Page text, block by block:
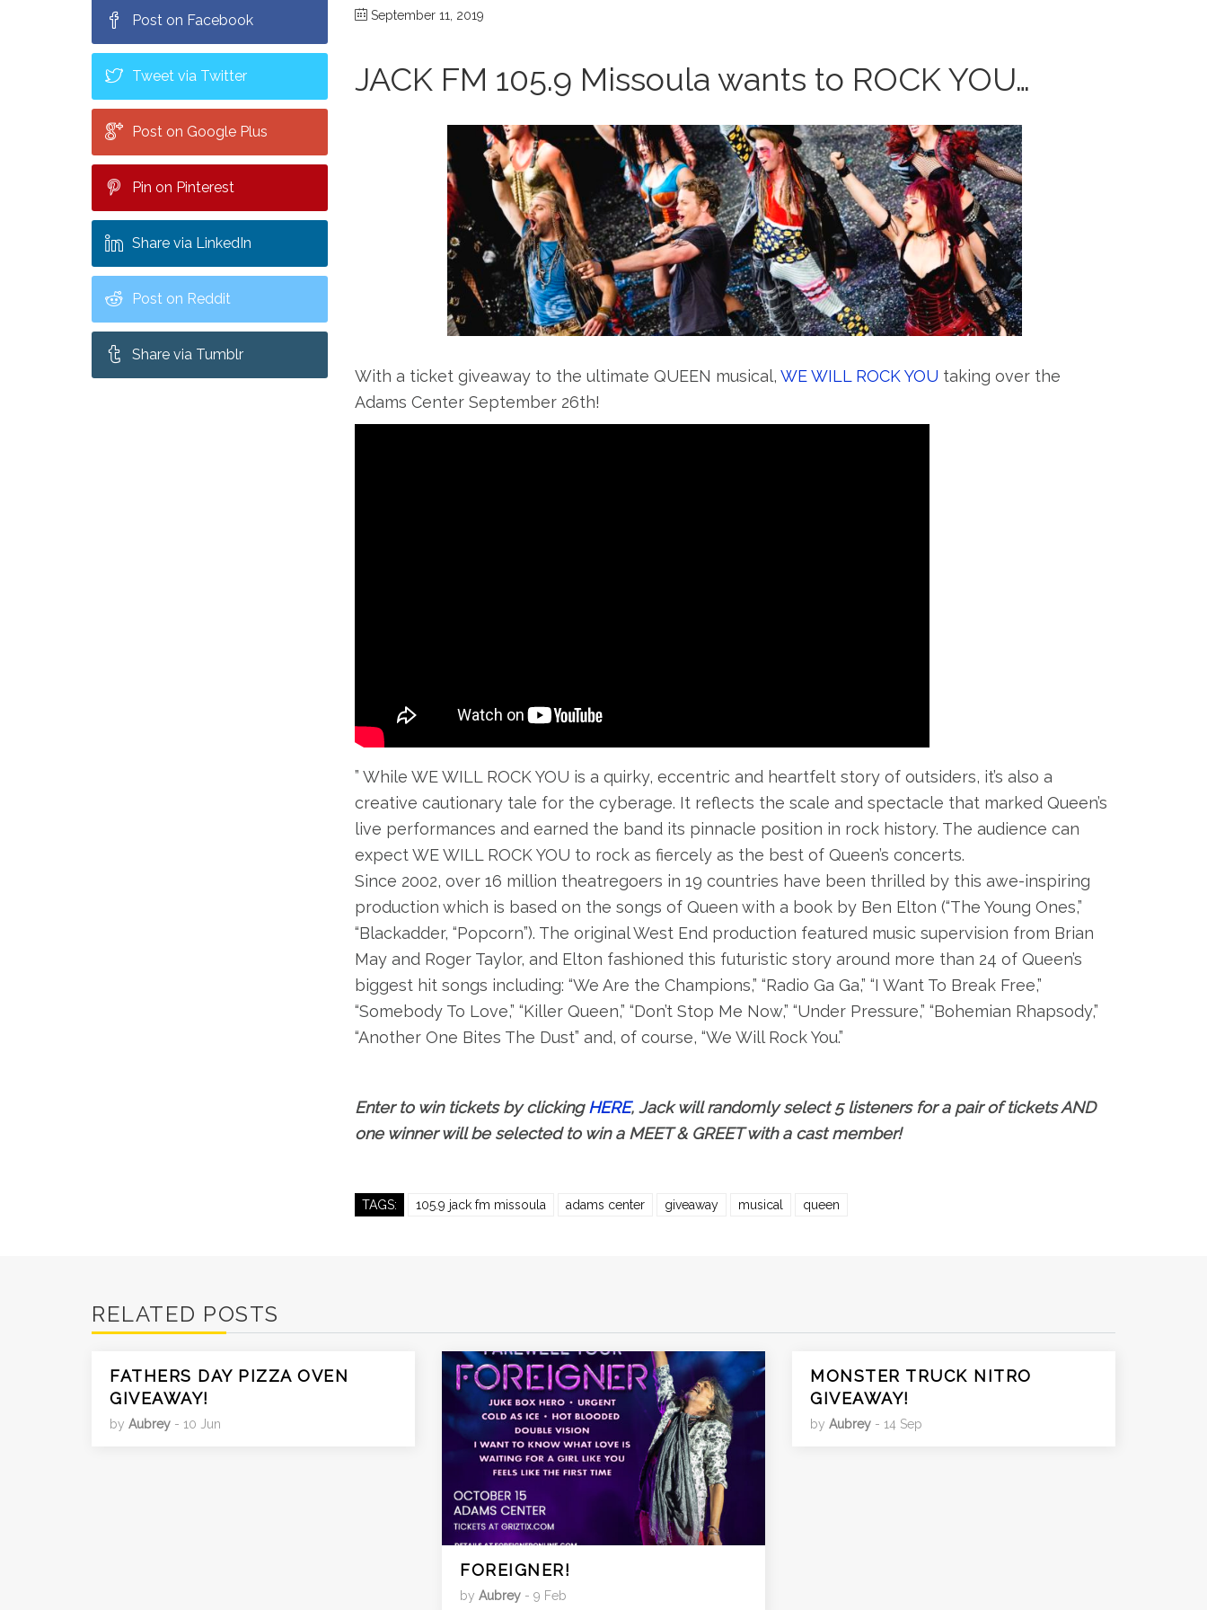
Post on Facebook
Tweet via Twitter
Post on Google Plus
Pin on Pinterest
Share via LinkedIn
Post on Reddit
Share via Tumblr
September 11, 2019
JACK FM 105.9 Missoula wants to ROCK YOU…
With a ticket giveaway to the ultimate QUEEN musical, WE WILL ROCK YOU taking over the
Adams Center September 26th!
” While WE WILL ROCK YOU is a quirky, eccentric and heartfelt story of outsiders, it’s also a
creative cautionary tale for the cyberage. It reflects the scale and spectacle that marked Queen’s
live performances and earned the band its pinnacle position in rock history. The audience can
expect WE WILL ROCK YOU to rock as fiercely as the best of Queen’s concerts.
Since 2002, over 16 million theatregoers in 19 countries have been thrilled by this awe-inspiring
production which is based on the songs of Queen with a book by Ben Elton (“The Young Ones,”
“Blackadder, “Popcorn”). The original West End production featured music supervision from Brian
May and Roger Taylor, and Elton fashioned this futuristic story around more than 24 of Queen’s
biggest hit songs including: “We Are the Champions,” “Radio Ga Ga,” “I Want To Break Free,”
“Somebody To Love,” “Killer Queen,” “Don’t Stop Me Now,” “Under Pressure,” “Bohemian Rhapsody,”
“Another One Bites The Dust” and, of course, “We Will Rock You.”
Enter to win tickets by clickingHERE, Jack will randomly select 5 listeners for a pair of tickets AND
one winner will be selected to win a MEET & GREET with a cast member!
TAGS: 105.9 jack fm missoula adams center giveaway musical queen
RELATED POSTS
FATHERS DAY PIZZA OVEN
GIVEAWAY!
by Aubrey - 10 Jun
FOREIGNER!
by Aubrey - 9 Feb
MONSTER TRUCK NITRO
GIVEAWAY!
by Aubrey - 14 Sep